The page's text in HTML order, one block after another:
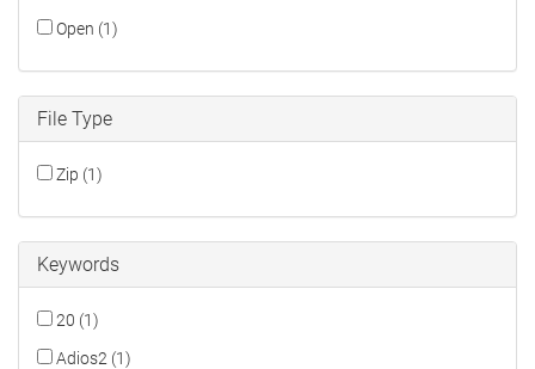
Open (1)
File Type
Zip (1)
Keywords
20 (1)
Adios2 (1)